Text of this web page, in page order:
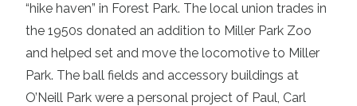
“hike haven” in Forest Park. The local union trades in
the 1950s donated an addition to Miller Park Zoo
and helped set and move the locomotive to Miller
Park. The ball fields and accessory buildings at
O’Neill Park were a personal project of Paul, Carl